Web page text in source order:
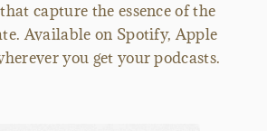
capture the essence of the
Available on Spotify, Apple
you get your podcasts.